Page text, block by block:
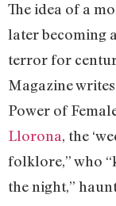
The idea of a
later becoming
terror for
Magazine
Power of
Llorona, the
folklore,” who
the night,”